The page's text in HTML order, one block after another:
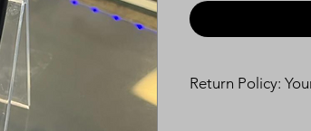
Return Policy: